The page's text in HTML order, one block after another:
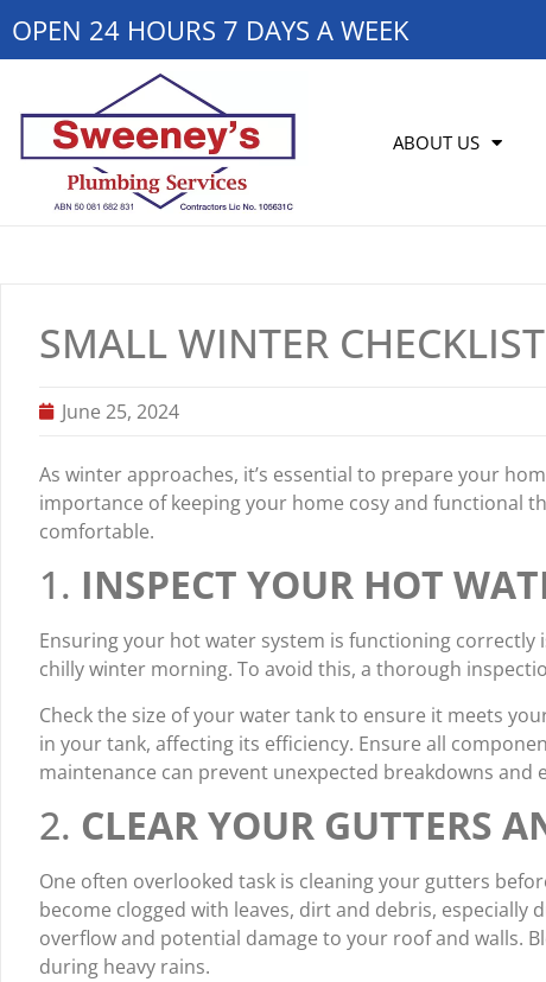
OPEN 24 HOURS 7 DAYS A WEEK
ABOUT US
SMALL WINTER
June 25, 2024
As winter approaches, it’s essential to prepare your
importance of keeping your home cosy and functional
comfortable.
1. INSPECT YOUR HOT
Ensuring your hot water system is functioning correctly
chilly winter morning. To avoid this, a thorough
Check the size of your water tank to ensure it meets
in your tank, affecting its efficiency. Ensure all
maintenance can prevent unexpected breakdowns
2. CLEAR YOUR GUTTERS
One often overlooked task is cleaning your gutters
become clogged with leaves, dirt and debris,
overflow and potential damage to your roof and walls.
during heavy rains.